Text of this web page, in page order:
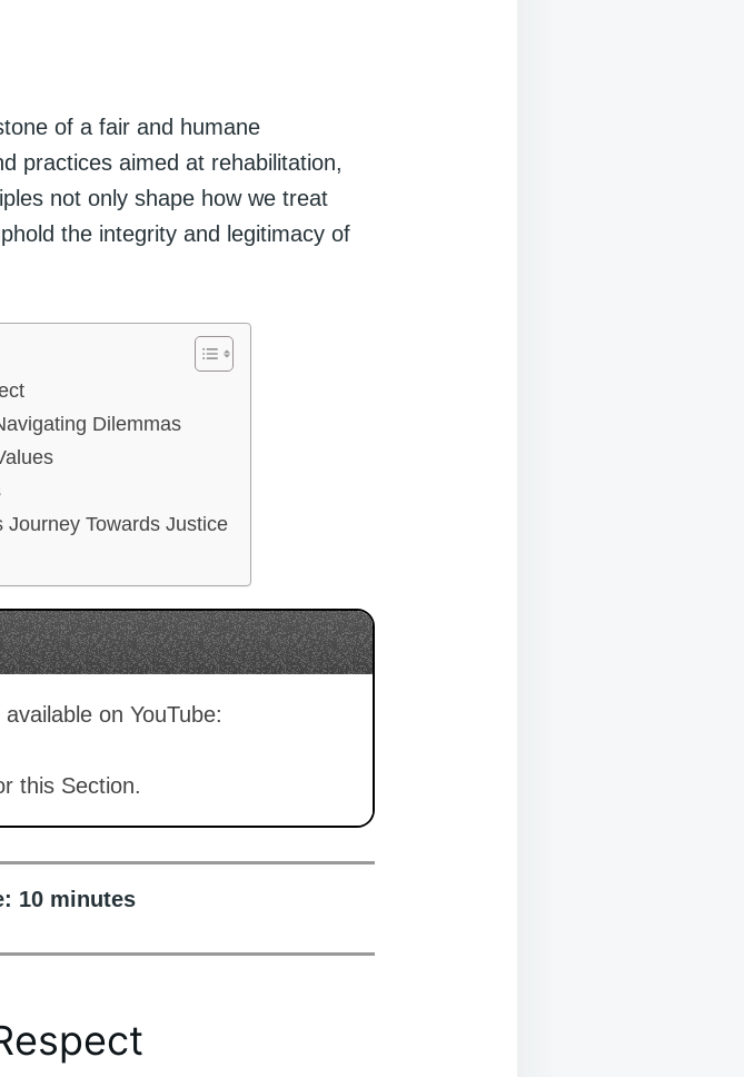
of a fair and humane
practices aimed at rehabilitation,
not only shape how we treat
the integrity and legitimacy of
Dilemmas
Journey Towards Justice
on YouTube:
this Section.
10 minutes